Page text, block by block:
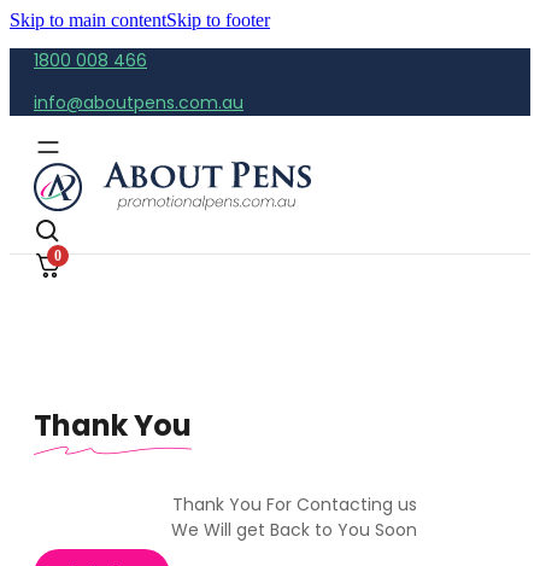
Skip to main contentSkip to footer
1800 008 466
info@aboutpens.com.au
0
Thank You
Thank You For Contacting us
We Will get Back to You Soon